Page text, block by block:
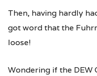
Then, having hardly
got word that the
loose!
Wondering if the DEW